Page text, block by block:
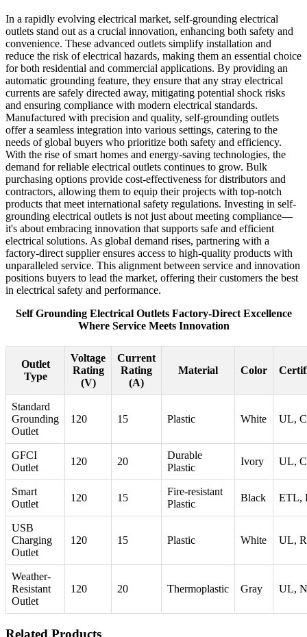
In a rapidly evolving electrical market, self-grounding electrical
outlets stand out as a crucial innovation, enhancing both safety and
convenience. These advanced outlets simplify installation and
reduce the risk of electrical hazards, making them an essential choice
for both residential and commercial applications. By providing an
automatic grounding feature, they ensure that any stray electrical
currents are safely directed away, mitigating potential shock risks
and ensuring compliance with modern electrical standards.
Manufactured with precision and quality, self-grounding outlets
offer a seamless integration into various settings, catering to the
needs of global buyers who prioritize both safety and efficiency.
With the rise of smart homes and energy-saving technologies, the
demand for reliable electrical outlets continues to grow. Bulk
purchasing options provide cost-effectiveness for distributors and
contractors, allowing them to equip their projects with top-notch
products that meet international safety regulations. Investing in self-
grounding electrical outlets is not just about meeting compliance—
it's about embracing innovation that supports safe and efficient
electrical solutions. As global demand rises, partnering with a
factory-direct supplier ensures access to high-quality products with
unparalleled service. This alignment between service and innovation
positions buyers to lead the market, offering their customers the best
in electrical safety and performance.
Self Grounding Electrical Outlets Factory-Direct Excellence
Where Service Meets Innovation
Outlet
Type
Voltage
Rating
(V)
Current
Rating
(A)
Material Color
Standard
Grounding
Outlet
120 15 Plastic White UL,
GFCI
Outlet
120 20
Durable
Plastic
Ivory UL,
Smart
Outlet
120 15
Fire-resistant
Plastic
Black ETL,
USB
Charging
Outlet
120 15 Plastic White UL,
Weather-
Resistant
Outlet
120 20 Thermoplastic Gray UL,
Related Products